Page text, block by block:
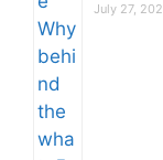
July 27,